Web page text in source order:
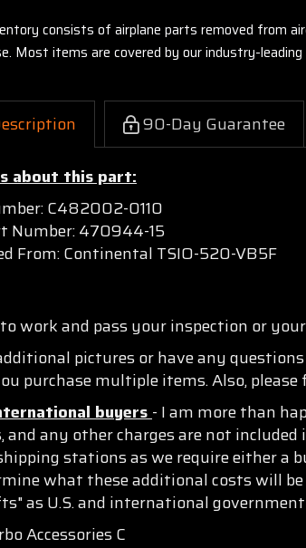
consists of airplane parts removed from
Most items are covered by our industry-
90-Day Guarantee
about this part:
C482002-0110
Number: 470944-15
From: Continental TSIO-520-VB5F
work and pass your inspection or
pictures or have any
purchase multiple items. Also,
buyers- I am more than
and any other charges are not
stations as we require either a
what these additional costs will
as U.S. and international
Accessories C